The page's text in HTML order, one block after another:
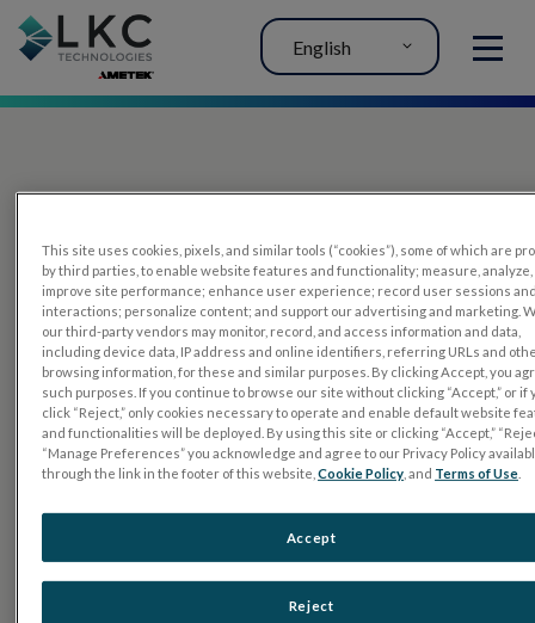
MENU
English
PRODUCTS
RETeval
UTAS mf/PERG
Sensor Strips
RETevet
Electroretinography (ERG)
This site uses cookies, pixels, and similar tools (“cookies”), some of which are
by third parties, to enable website features and functionality; measure, analyze,
improve site performance; enhance user experience; record user sessions
interactions; personalize content; and support our advertising and marketing.
our third-party vendors may monitor, record, and access information and data,
including device data, IP address and online identifiers, referring URLs and
browsing information, for these and similar purposes. By clicking Accept, you
such purposes. If you continue to browse our site without clicking “Accept,” or if
click “Reject,” only cookies necessary to operate and enable default website
and functionalities will be deployed. By using this site or clicking “Accept,”
“Manage Preferences” you acknowledge and agree to our Privacy Policy
through the link in the footer of this website,Cookie Policy , and Terms of Use
Reject
Accept